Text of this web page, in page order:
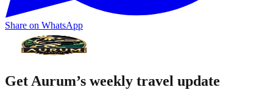
Share on WhatsApp
Get Aurum’s weekly travel update